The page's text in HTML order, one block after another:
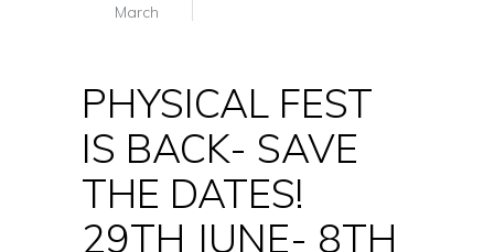
March
PHYSICAL FEST
IS BACK- SAVE
THE DATES!
29TH JUNE- 8TH